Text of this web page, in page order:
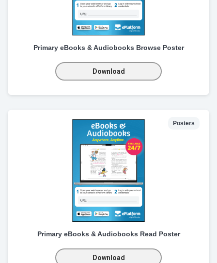
Primary eBooks & Audiobooks Browse Poster
Download
Posters
Primary eBooks & Audiobooks Read Poster
Download